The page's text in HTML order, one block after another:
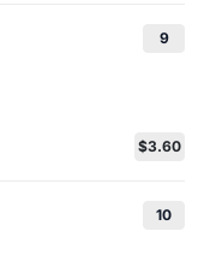
9
$3.60
10